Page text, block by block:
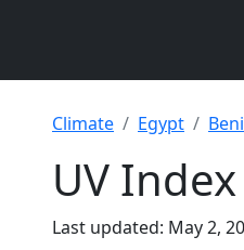
Climate Egypt
UV
Last updated: May 2,